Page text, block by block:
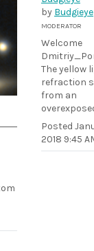
by Budgieye
MODERATOR
Welcome
The yellow
refraction
from an
Posted
2018 9:45